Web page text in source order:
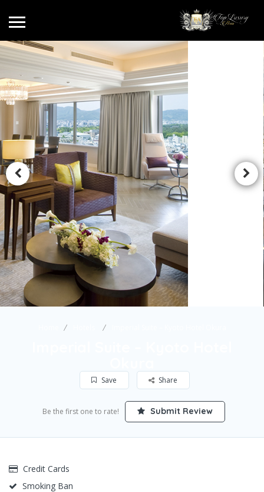
Save Share
Be the first one to rate! Submit Review
Credit Cards
Smoking Ban